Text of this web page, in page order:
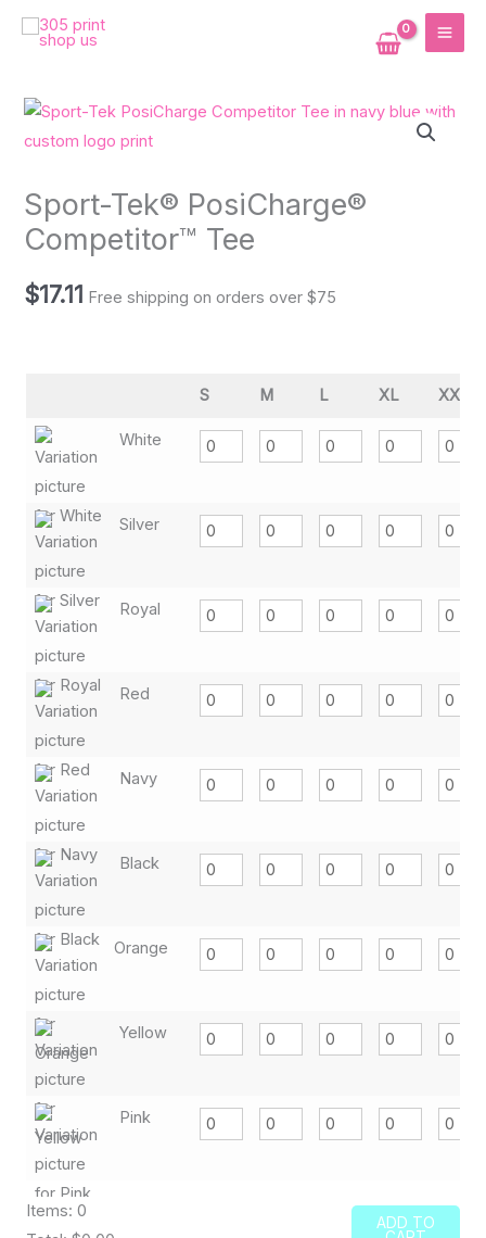
Skip
Sport-Tek® PosiCharge®
Competitor™ Tee
$17.11 Free shipping on orders over $75
S M L XL XXL
White
Silver
Royal
Red
Navy
Black
Orange
Yellow
Pink
Items:0
ADD TO